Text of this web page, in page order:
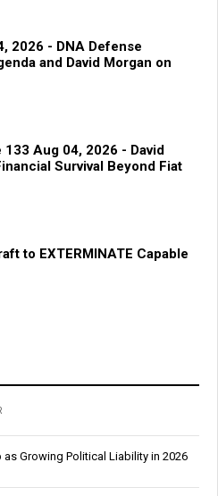
2026 - DNA Defense
and David Morgan on
Aug 04, 2026 - David
Survival Beyond Fiat
to EXTERMINATE Capable
Growing Political Liability in 2026